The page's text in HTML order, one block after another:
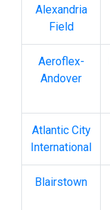
Alexandria
Field
Aeroflex-
Andover
Atlantic City
International
Blairstown